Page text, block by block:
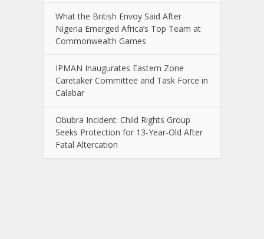
What the British Envoy Said After
Nigeria Emerged Africa’s Top Team at
Commonwealth Games
IPMAN Inaugurates Eastern Zone
Caretaker Committee and Task Force in
Calabar
Obubra Incident: Child Rights Group
Seeks Protection for 13-Year-Old After
Fatal Altercation